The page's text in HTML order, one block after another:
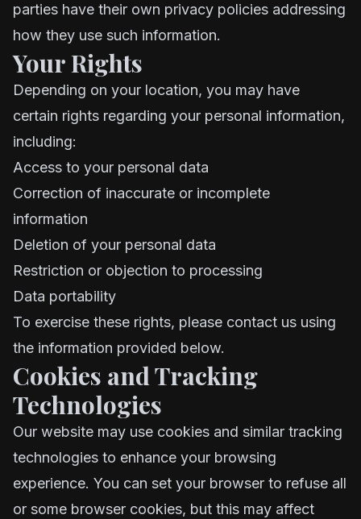
parties have their own privacy policies addressing
how they use such information.
Your Rights
Depending on your location, you may have
certain rights regarding your personal information,
including:
Access to your personal data
Correction of inaccurate or incomplete
information
Deletion of your personal data
Restriction or objection to processing
Data portability
To exercise these rights, please contact us using
the information provided below.
Cookies and Tracking
Technologies
Our website may use cookies and similar tracking
technologies to enhance your browsing
experience. You can set your browser to refuse all
or some browser cookies, but this may affect